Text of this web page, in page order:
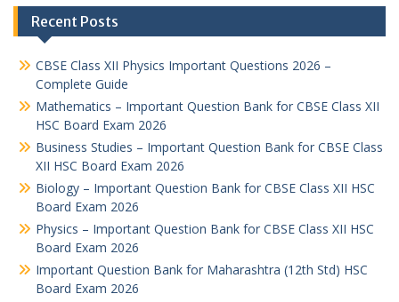
Recent Posts
CBSE Class XII Physics Important Questions 2026 –
Complete Guide
Mathematics – Important Question Bank for CBSE Class XII
HSC Board Exam 2026
Business Studies – Important Question Bank for CBSE Class
XII HSC Board Exam 2026
Biology – Important Question Bank for CBSE Class XII HSC
Board Exam 2026
Physics – Important Question Bank for CBSE Class XII HSC
Board Exam 2026
Important Question Bank for Maharashtra (12th Std) HSC
Board Exam 2026